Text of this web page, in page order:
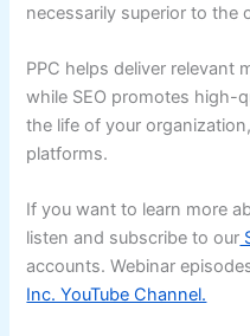
necessarily superior to the
PPC helps deliver relevant
while SEO promotes high-
the life of your
platforms.
If you want to learn more
listen and subscribe to our
accounts. Webinar
Inc. YouTube Channel.